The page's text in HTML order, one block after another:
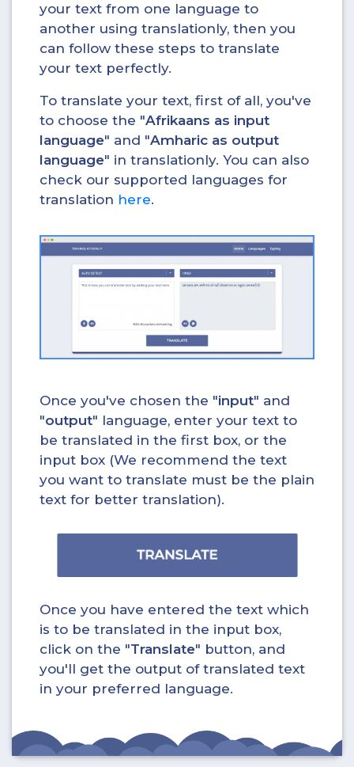
your text from one language to
another using translationly, then you
can follow these steps to translate
your text perfectly.
To translate your text, first of all, you've
to choose the "Afrikaans as input
language" and "Amharic as output
language" in translationly. You can also
check our supported languages for
translation here.
Once you've chosen the "input" and
"output" language, enter your text to
be translated in the first box, or the
input box (We recommend the text
you want to translate must be the plain
text for better translation).
Once you have entered the text which
is to be translated in the input box,
click on the "Translate" button, and
you'll get the output of translated text
in your preferred language.